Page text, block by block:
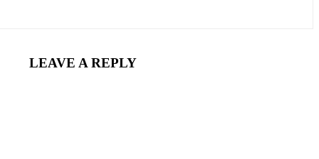
LEAVE A REPLY